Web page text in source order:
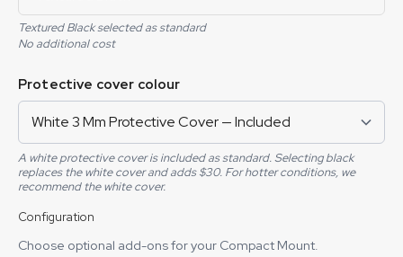
Textured Black selected as standard
No additional cost
Protective cover colour
A white protective cover is included as standard. Selecting black
replaces the white cover and adds $30. For hotter conditions, we
recommend the white cover.
Configuration
Choose optional add-ons for your Compact Mount.